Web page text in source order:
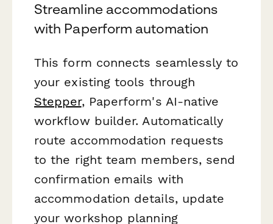
Streamline accommodations
with Paperform automation
This form connects seamlessly to
your existing tools through
Stepper, Paperform's AI-native
workflow builder. Automatically
route accommodation requests
to the right team members, send
confirmation emails with
accommodation details, update
your workshop planning